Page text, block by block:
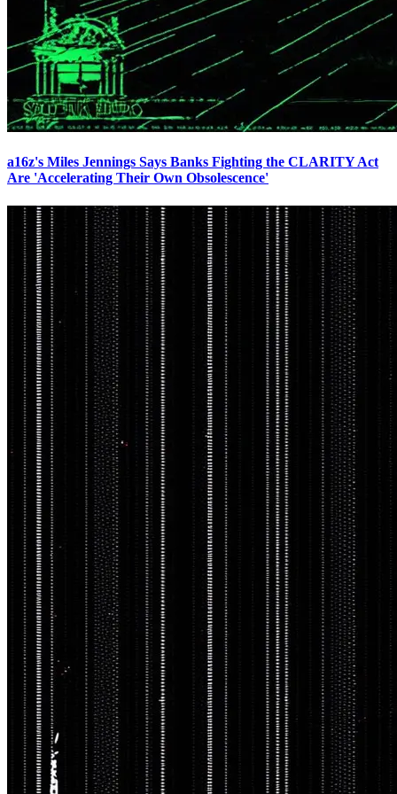
a16z's Miles Jennings Says Banks Fighting the CLARITY Act
Are 'Accelerating Their Own Obsolescence'